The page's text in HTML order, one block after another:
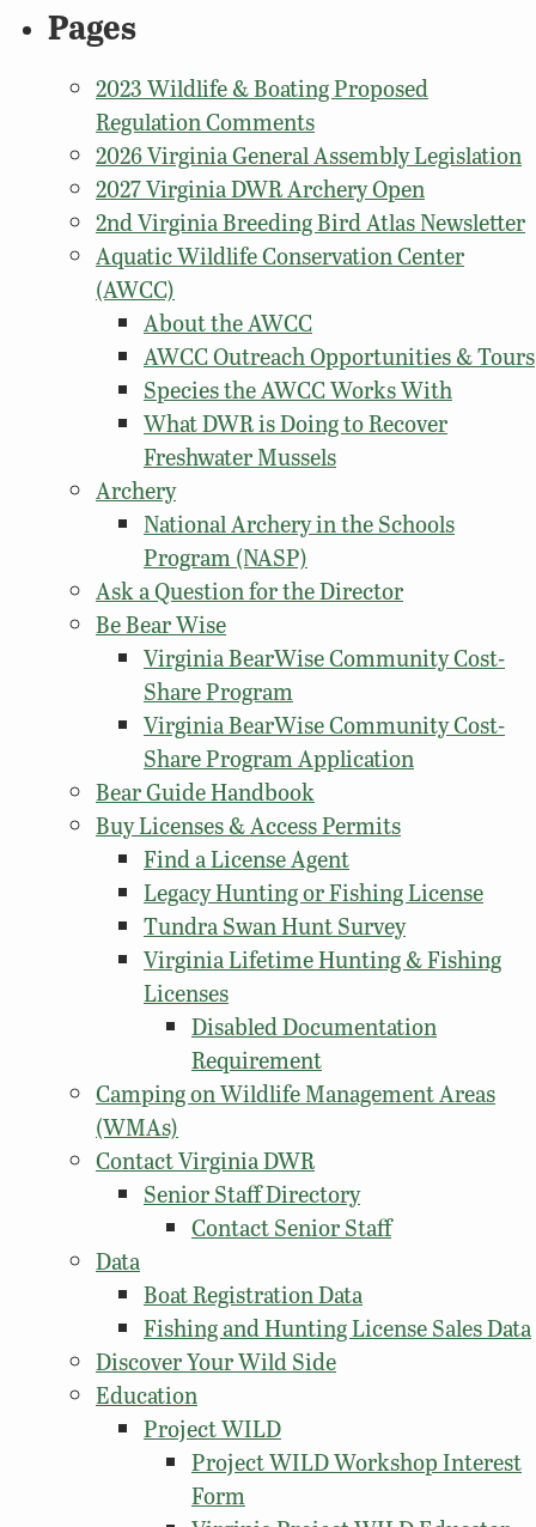
Pages
2023 Wildlife & Boating Proposed
Regulation Comments
2026 Virginia General Assembly Legislation
2027 Virginia DWR Archery Open
2nd Virginia Breeding Bird Atlas Newsletter
Aquatic Wildlife Conservation Center
(AWCC)
About the AWCC
AWCC Outreach Opportunities & Tours
Species the AWCC Works With
What DWR is Doing to Recover
Freshwater Mussels
Archery
National Archery in the Schools
Program (NASP)
Ask a Question for the Director
Be Bear Wise
Virginia BearWise Community Cost-
Share Program
Virginia BearWise Community Cost-
Share Program Application
Bear Guide Handbook
Buy Licenses & Access Permits
Find a License Agent
Legacy Hunting or Fishing License
Tundra Swan Hunt Survey
Virginia Lifetime Hunting & Fishing
Licenses
Disabled Documentation
Requirement
Camping on Wildlife Management Areas
(WMAs)
Contact Virginia DWR
Senior Staff Directory
Contact Senior Staff
Data
Boat Registration Data
Fishing and Hunting License Sales Data
Discover Your Wild Side
Education
Project WILD
Project WILD Workshop Interest
Form